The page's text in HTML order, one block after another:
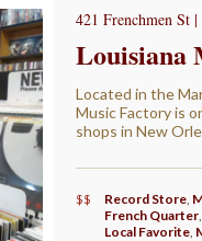
421 Frenchmen St
Louisiana
Located in the
Music Factory is
shops in New
$$ Record Store,
French Quarter,
Local Favorite,